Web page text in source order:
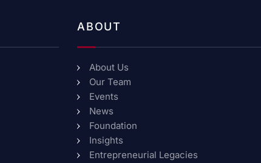
ABOUT
About Us
Our Team
Events
News
Foundation
Insights
Entrepreneurial Legacies